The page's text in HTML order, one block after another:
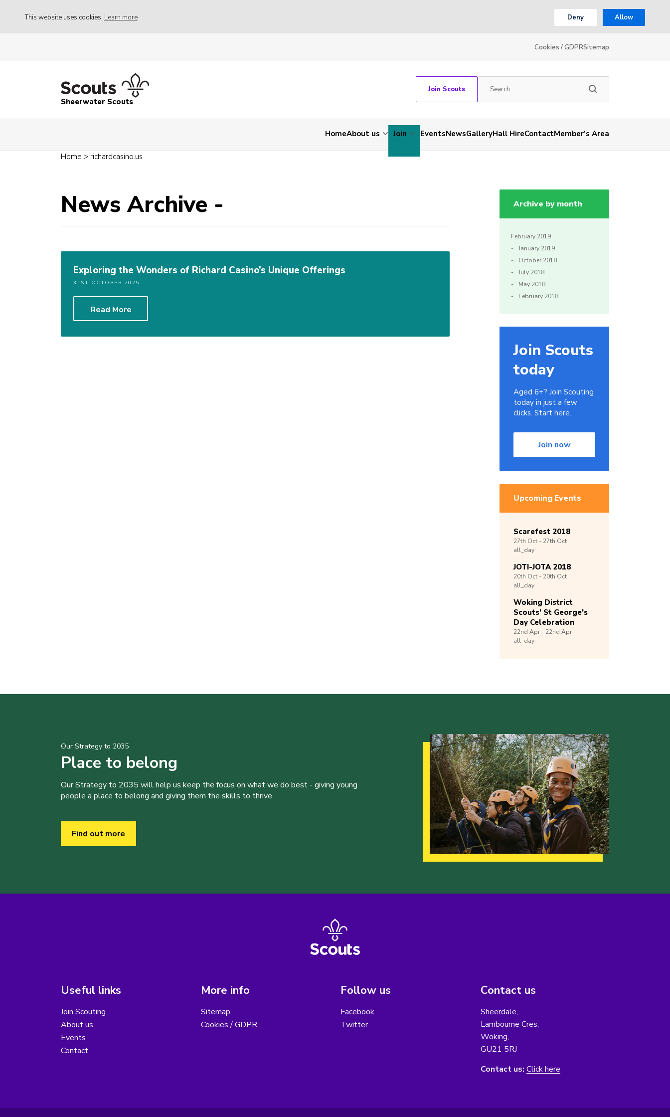
This website uses cookies Learn more Deny Allow
Cookies / GDPRSitemap
Sheerwater Scouts
Join Scouts
HomeAbout us Join EventsNewsGalleryHall HireContactMember’s Area
Home > richardcasino.us
News Archive -
Exploring the Wonders of Richard Casino’s Unique Offerings
31ST OCTOBER 2025
Read More
Archive by month
February 2019
January 2019
October 2018
July 2018
May 2018
February 2018
Join Scouts
today
Aged 6+? Join Scouting
today in just a few
clicks. Start here.
Join now
Upcoming Events
Scarefest 2018
27th Oct - 27th Oct
all_day
JOTI-JOTA 2018
20th Oct - 20th Oct
all_day
Woking District
Scouts’ St George’s
Day Celebration
22nd Apr - 22nd Apr
all_day
Our Strategy to 2035
Place to belong
Our Strategy to 2035 will help us keep the focus on what we do best - giving young
people a place to belong and giving them the skills to thrive.
Find out more
Useful links
Join Scouting
About us
Events
Contact
More info
Sitemap
Cookies / GDPR
Follow us
Facebook
Twitter
Contact us
Sheerdale,
Lambourne Cres,
Woking,
GU21 5RJ
Contact us: Click here